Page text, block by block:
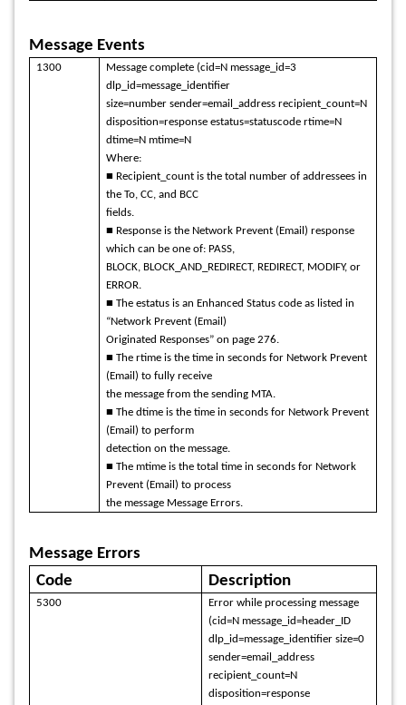
Message Events
1300
Message complete (cid=N message_id=3
dlp_id=message_identifier
size=number sender=email_address recipient_count=N
disposition=response estatus=statuscode rtime=N
dtime=N mtime=N
Where:
■ Recipient_count is the total number of addressees in
the To, CC, and BCC
fields.
■ Response is the Network Prevent (Email) response
which can be one of: PASS,
BLOCK, BLOCK_AND_REDIRECT, REDIRECT, MODIFY, or
ERROR.
■ The estatus is an Enhanced Status code as listed in
“Network Prevent (Email)
Originated Responses” on page 276.
■ The rtime is the time in seconds for Network Prevent
(Email) to fully receive
the message from the sending MTA.
■ The dtime is the time in seconds for Network Prevent
(Email) to perform
detection on the message.
■ The mtime is the total time in seconds for Network
Prevent (Email) to process
the message Message Errors.
Message Errors
Code
Description
5300
Error while processing message
(cid=N message_id=header_ID
dlp_id=message_identifier size=0
sender=email_address
recipient_count=N
disposition=response